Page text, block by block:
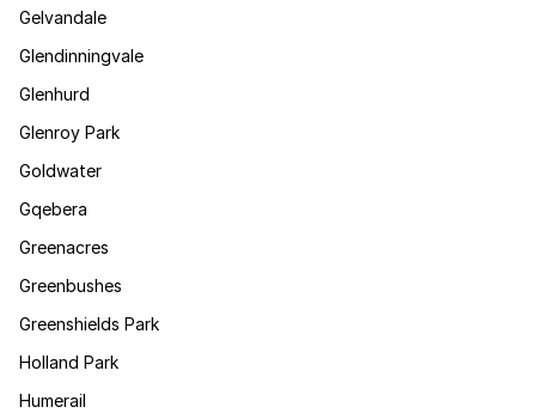
Gelvandale
Glendinningvale
Glenhurd
Glenroy Park
Goldwater
Gqebera
Greenacres
Greenbushes
Greenshields Park
Holland Park
Humerail